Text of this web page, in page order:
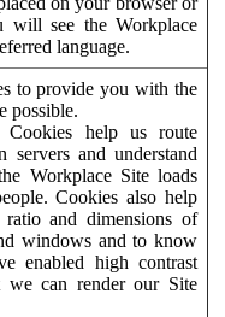
will see the Workplace
language.
to provide you with the
possible.
Cookies help us route
servers and understand
Workplace Site loads
Cookies also help
and dimensions of
windows and to know
enabled high contrast
we can render our Site